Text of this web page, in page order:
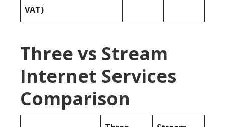
VAT)
Three vs Stream
Internet Services
Comparison